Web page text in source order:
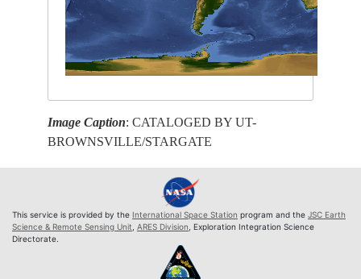
Image Caption: CATALOGED BY UT-
BROWNSVILLE/STARGATE
This service is provided by the International Space Station program and the JSC Earth
Science & Remote Sensing Unit, ARES Division, Exploration Integration Science
Directorate.